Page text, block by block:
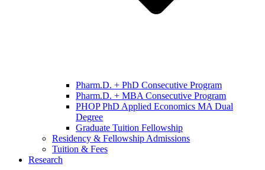
Pharm.D. + PhD Consecutive Program
Pharm.D. + MBA Consecutive Program
PHOP PhD Applied Economics MA Dual
Degree
Graduate Tuition Fellowship
Residency & Fellowship Admissions
Tuition & Fees
Research